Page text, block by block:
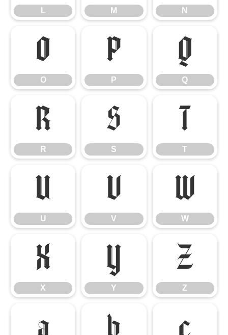
L M N
O
O
P
P
Q
Q
R
R
S
S
T
T
U
U
V
V
W
W
X
X
Y
Y
Z
Z